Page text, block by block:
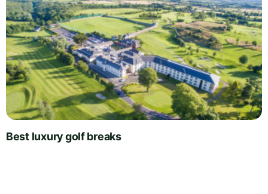
Best luxury golf breaks